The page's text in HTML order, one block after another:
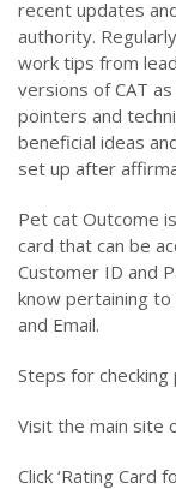
recent updates
authority.
work tips from
versions of CAT
pointers and
beneficial ideas
set up after
Pet cat Outcome
card that can be
Customer ID and
know pertaining
and Email.
Steps for
Visit the main site
Click ‘Rating Card